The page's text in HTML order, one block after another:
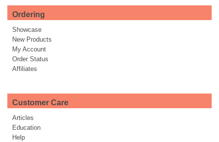
Ordering
Showcase
New Products
My Account
Order Status
Affiliates
Customer Care
Articles
Education
Help